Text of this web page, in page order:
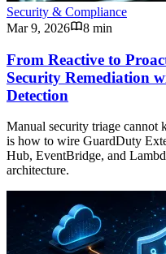
Security & Compliance
Mar 9, 2026
8 min
From Reactive to
Security Remediation
Detection
Manual security triage cannot
is how to wire GuardDuty
Hub, EventBridge, and
architecture.